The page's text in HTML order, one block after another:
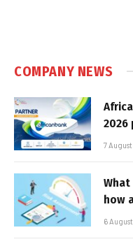
COMPANY NEWS
2026
7
how
6